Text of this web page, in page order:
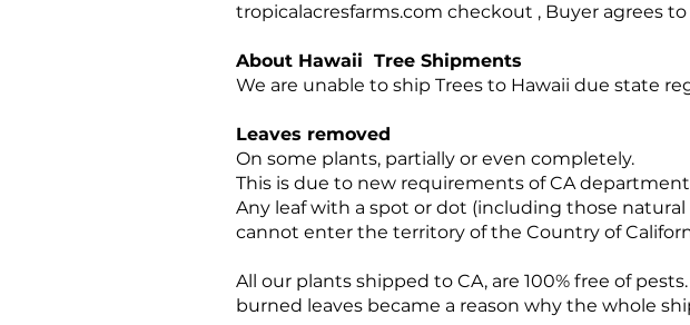
tropicalacresfarms.com checkout , Buyer agrees
About Hawaii Tree Shipments
We are unable to ship Trees to Hawaii due state
Leaves removed
On some plants, partially or even completely.
This is due to new requirements of CA
Any leaf with a spot or dot (including those
cannot enter the territory of the Country of
All our plants shipped to CA, are 100% free of
burned leaves became a reason why the whole